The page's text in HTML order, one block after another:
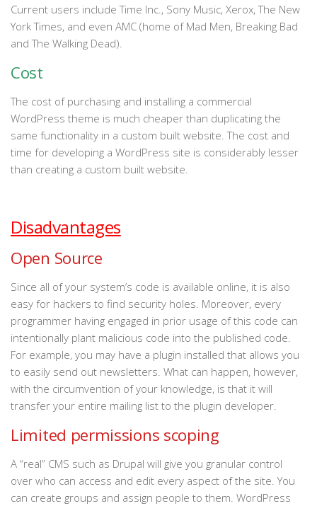
Current users include Time Inc., Sony Music, Xerox, The New
York Times, and even AMC (home of Mad Men, Breaking Bad
and The Walking Dead).
Cost
The cost of purchasing and installing a commercial
WordPress theme is much cheaper than duplicating the
same functionality in a custom built website. The cost and
time for developing a WordPress site is considerably lesser
than creating a custom built website.
Disadvantages
Open Source
Since all of your system’s code is available online, it is also
easy for hackers to find security holes. Moreover, every
programmer having engaged in prior usage of this code can
intentionally plant malicious code into the published code.
For example, you may have a plugin installed that allows you
to easily send out newsletters. What can happen, however,
with the circumvention of your knowledge, is that it will
transfer your entire mailing list to the plugin developer.
Limited permissions scoping
A “real” CMS such as Drupal will give you granular control
over who can access and edit every aspect of the site. You
can create groups and assign people to them. WordPress